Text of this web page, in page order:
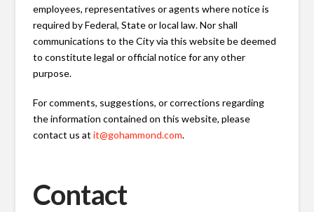
employees, representatives or agents where notice is
required by Federal, State or local law. Nor shall
communications to the City via this website be deemed
to constitute legal or official notice for any other
purpose.
For comments, suggestions, or corrections regarding
the information contained on this website, please
contact us atit@gohammond.com.
Contact